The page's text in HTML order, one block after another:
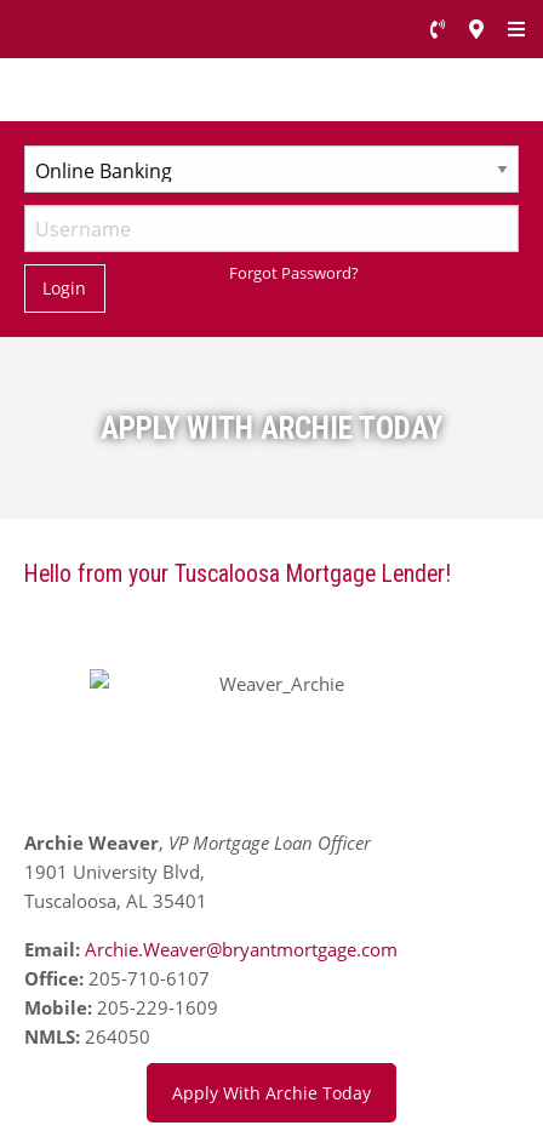
Login
Forgot Password?
APPLY WITH ARCHIE TODAY
Hello from your Tuscaloosa Mortgage Lender!
Archie Weaver, VP Mortgage Loan Officer
1901 University Blvd,
Tuscaloosa, AL 35401
Email: Archie.Weaver@bryantmortgage.com
Office: 205-710-6107
Mobile: 205-229-1609
NMLS: 264050
Apply With Archie Today